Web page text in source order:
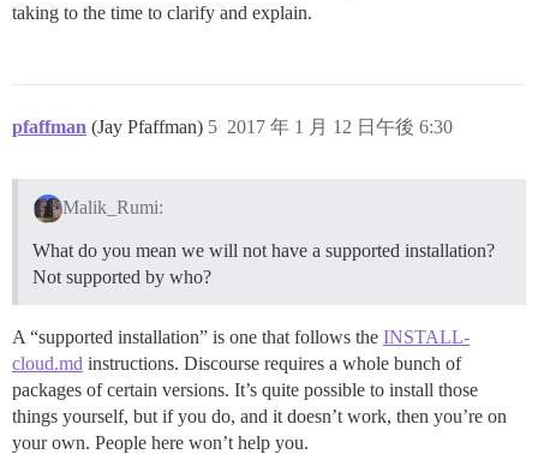
taking to the time to clarify and explain.
pfaffman (Jay Pfaffman) 2017 年 1 月 12 日午後 6:30
5
Malik_Rumi:
What do you mean we will not have a supported installation?
Not supported by who?
A “supported installation” is one that follows the INSTALL-
cloud.md instructions. Discourse requires a whole bunch of
packages of certain versions. It’s quite possible to install those
things yourself, but if you do, and it doesn’t work, then you’re on
your own. People here won’t help you.